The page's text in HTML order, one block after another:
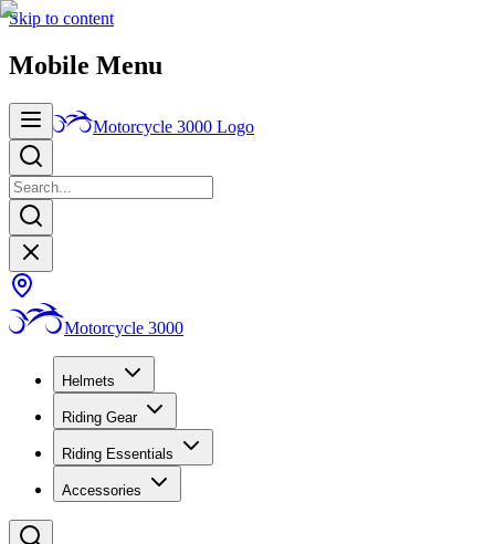
Skip to content
Mobile Menu
Motorcycle 3000 Logo
Motorcycle 3000
Helmets
Riding Gear
Riding Essentials
Accessories